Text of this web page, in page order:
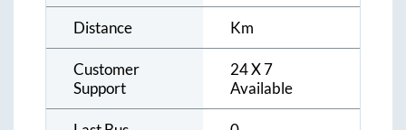
Distance Km
Customer
Support
24 X 7
Available